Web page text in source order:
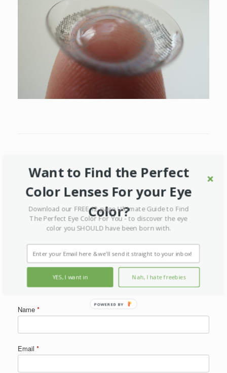
Comment*
Name *
Email *
Want to Find the Perfect
Color Lenses For your Eye
Color?
Download our FREE 12-page Ultimate Guide to Find
The Perfect Eye Color For You - to discover the eye
color you SHOULD have been born with.
YES, I want in Nah, I hate freebies
POWERED BY